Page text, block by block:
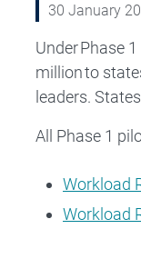
pages under
30 January
Under Phase
million to
leaders.
All Phase 1
Workload
Workload